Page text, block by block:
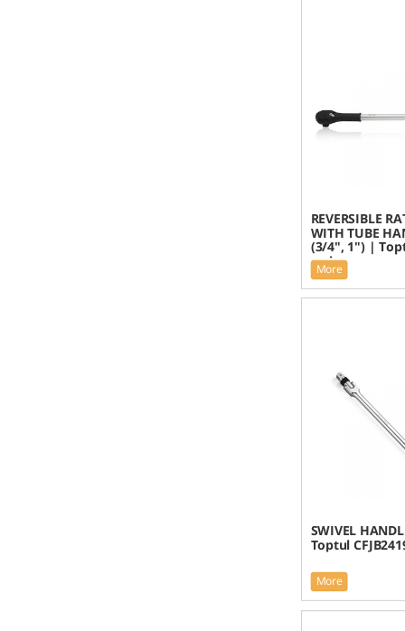
REVERSIBLE
WITH TUBE
(3/4", 1") |
series
More
SWIVEL
Toptul
More